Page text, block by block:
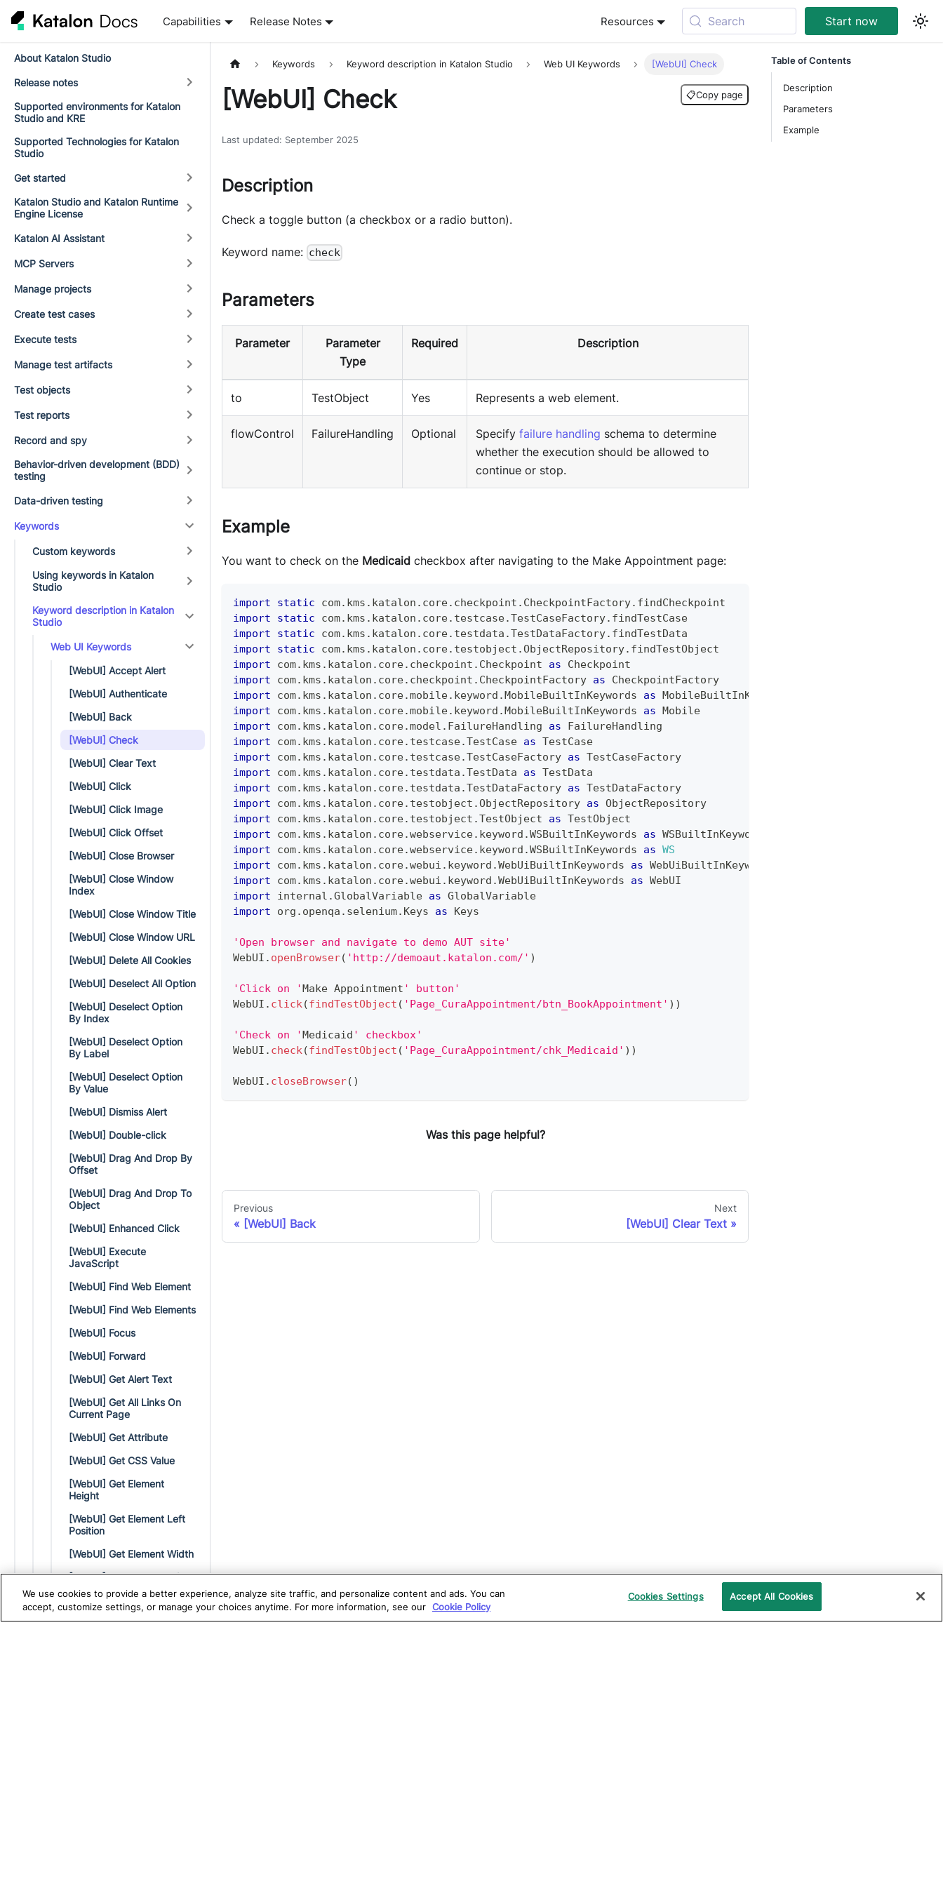
Capabilities Release Notes Resources Search Start now
About Katalon Studio
Release notes
Supported environments for Katalon
Studio and KRE
Supported Technologies for Katalon
Studio
Get started
Katalon Studio and Katalon Runtime
Engine License
Katalon AI Assistant
MCP Servers
Manage projects
Create test cases
Execute tests
Manage test artifacts
Test objects
Test reports
Record and spy
Behavior-driven development (BDD)
testing
Data-driven testing
Keywords
Custom keywords
Using keywords in Katalon
Studio
Keyword description in Katalon
Studio
Web UI Keywords
[WebUI] Accept Alert
[WebUI] Authenticate
[WebUI] Back
[WebUI] Check
[WebUI] Clear Text
[WebUI] Click
[WebUI] Click Image
[WebUI] Click Offset
[WebUI] Close Browser
[WebUI] Close Window
Index
[WebUI] Close Window Title
[WebUI] Close Window URL
[WebUI] Delete All Cookies
[WebUI] Deselect All Option
[WebUI] Deselect Option
By Index
[WebUI] Deselect Option
By Label
[WebUI] Deselect Option
By Value
[WebUI] Dismiss Alert
[WebUI] Double-click
[WebUI] Drag And Drop By
Offset
[WebUI] Drag And Drop To
Object
[WebUI] Enhanced Click
[WebUI] Execute
JavaScript
[WebUI] Find Web Element
[WebUI] Find Web Elements
[WebUI] Focus
[WebUI] Forward
[WebUI] Get Alert Text
[WebUI] Get All Links On
Current Page
[WebUI] Get Attribute
[WebUI] Get CSS Value
[WebUI] Get Element
Height
[WebUI] Get Element Left
Position
[WebUI] Get Element Width
[WebUI] Get Number Of
Selected Option
[WebUI] Get Number Of
Total Option
Keywords Keyword description in Katalon Studio Web UI Keywords [WebUI] Check
[WebUI] Check 📋Copy page
Last updated: September 2025
Description
Check a toggle button (a checkbox or a radio button).
Keyword name: check
Parameters
Parameter
Parameter
Type
Required Description
to TestObject Yes Represents a web element.
flowControl FailureHandling Optional Specify failure handling schema to determine
whether the execution should be allowed to
continue or stop.
Example
You want to check on the Medicaid checkbox after navigating to the Make Appointment page:
import static com. kms . katalon . core. checkpoint . CheckpointFactory. findCheckpoint
import
static com. kms . katalon . core. testcase.TestCaseFactory. findTestCase
import
static com. kms . katalon . core. testdata .TestDataFactory. findTestData
import
static com. kms . katalon . core. testobject .ObjectRepository. findTestObject
import com. kms . katalon . core. checkpoint . Checkpoint as
Checkpoint
import com. kms . katalon . core. checkpoint . CheckpointFactory as
CheckpointFactory
import com. kms . katalon . core.mobile. keyword .MobileBuiltInKeywords as MobileBuiltInKeywords
import com. kms . katalon . core.mobile. keyword .MobileBuiltInKeywords as Mobile
import com. kms . katalon . core.model . FailureHandling as
FailureHandling
import com. kms . katalon . core. testcase.TestCase as TestCase
import com. kms . katalon . core. testcase.TestCaseFactory as TestCaseFactory
import com. kms . katalon . core. testdata .TestData as TestData
import com. kms . katalon . core. testdata .TestDataFactory as TestDataFactory
import com. kms . katalon . core. testobject .ObjectRepository as ObjectRepository
import com. kms . katalon . core. testobject .TestObject as TestObject
import com. kms . katalon . core.webservice. keyword .WSBuiltInKeywords as WSBuiltInKeywords
import com. kms . katalon . core.webservice. keyword .WSBuiltInKeywords as WS
import com. kms . katalon . core.webui . keyword .WebUiBuiltInKeywords as WebUiBuiltInKeywords
import com. kms . katalon . core.webui . keyword .WebUiBuiltInKeywords as WebUI
import internal .GlobalVariable as GlobalVariable
import org . openqa . selenium. Keys as Keys
'Open browser and navigate to demo AUT site'
WebUI . openBrowser( 'http://demoaut.katalon.com/' )
'Click on 'Make Appointment ' button'
WebUI . click(findTestObject ( 'Page_CuraAppointment/btn_BookAppointment' ) )
'Check on 'Medicaid ' checkbox'
WebUI . check(findTestObject ( 'Page_CuraAppointment/chk_Medicaid' ) )
WebUI . closeBrowser( )
Was this page helpful?
Previous
[WebUI] Back
Next
[WebUI] Clear Text
Table of Contents
Description
Parameters
Example
We use cookies to provide a better experience, analyze site traffic, and personalize content and ads. You can
accept, customize settings, or manage your choices anytime. For more information, see our Cookie Policy
Cookies Settings Accept All Cookies